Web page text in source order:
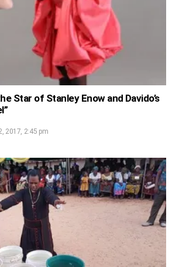
Star of Stanley Enow and Davido’s
2017, 2:45 pm